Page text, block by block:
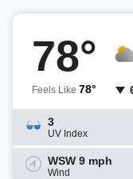
78°
Feels Like 78°
3
UV Index
WSW 9 mph
Wind